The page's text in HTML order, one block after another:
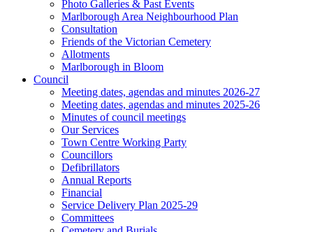
Photo Galleries & Past Events
Marlborough Area Neighbourhood Plan
Consultation
Friends of the Victorian Cemetery
Allotments
Marlborough in Bloom
Council
Meeting dates, agendas and minutes 2026-27
Meeting dates, agendas and minutes 2025-26
Minutes of council meetings
Our Services
Town Centre Working Party
Councillors
Defibrillators
Annual Reports
Financial
Service Delivery Plan 2025-29
Committees